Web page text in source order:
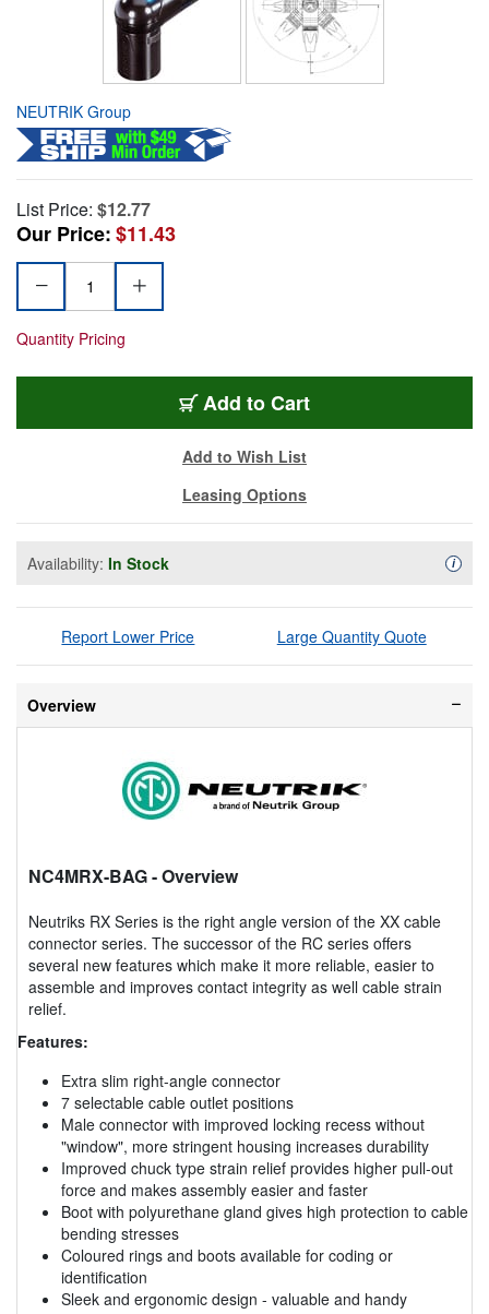
NEUTRIK Group
List Price: $12.77
Our Price:$11.43
Quantity Pricing
Add to Cart
Add to Wish List
Leasing Options
Availability: In Stock i
Report Lower Price Large Quantity Quote
Overview
NC4MRX-BAG- Overview
Neutriks RX Series is the right angle version of the XX cable
connector series. The successor of the RC series offers
several new features which make it more reliable, easier to
assemble and improves contact integrity as well cable strain
relief.
Features:
Extra slim right-angle connector
7 selectable cable outlet positions
Male connector with improved locking recess without
"window", more stringent housing increases durability
Improved chuck type strain relief provides higher pull-out
force and makes assembly easier and faster
Boot with polyurethane gland gives high protection to cable
bending stresses
Coloured rings and boots available for coding or
identification
Sleek and ergonomic design - valuable and handy